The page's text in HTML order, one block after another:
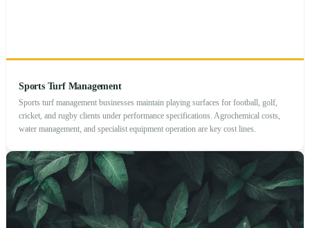
Sports Turf Management
Sports turf management businesses maintain playing surfaces for football, golf,
cricket, and rugby clients under performance specifications. Agrochemical costs,
water management, and specialist equipment operation are key cost lines.